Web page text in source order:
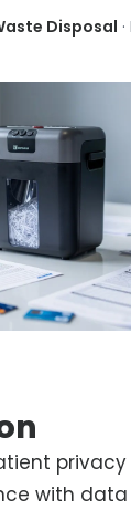
Disposal ·
with